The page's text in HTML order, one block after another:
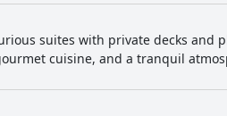
suites with private decks and
cuisine, and a tranquil